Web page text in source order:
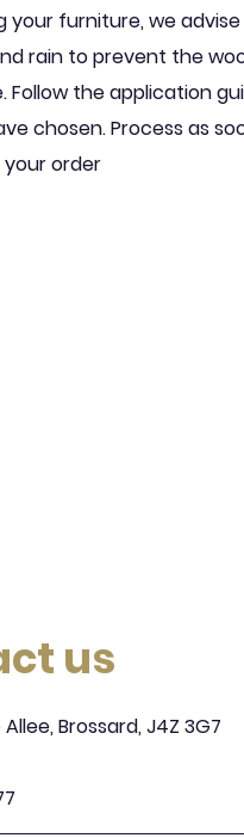
your furniture, we
rain to prevent the
Follow the application
chosen. Process as
order
us
Brossard, J4Z 3G7